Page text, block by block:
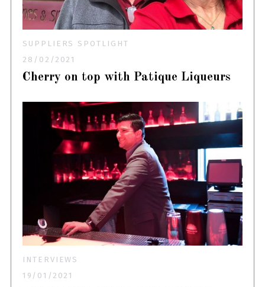
SUPPLIERS SPOTLIGHT
28/02/2021
Cherry on top with Patique Liqueurs
INTERVIEWS
19/01/2021